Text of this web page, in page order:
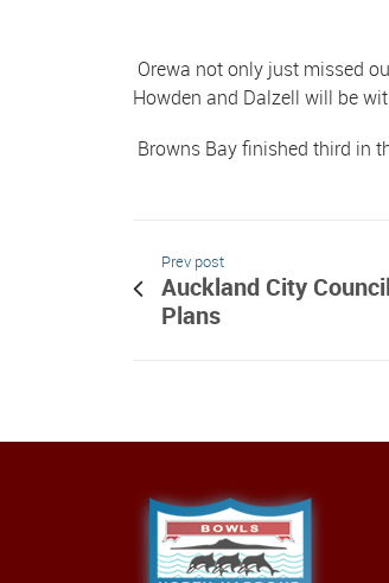
Orewa not only just missed
Howden and Dalzell will be
Browns Bay finished third in
Prev post
Auckland City
Plans